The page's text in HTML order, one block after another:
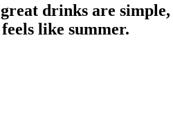
drinks are
like summer.